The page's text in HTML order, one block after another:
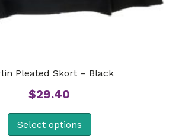
Pleated Skort – Black
$29.40
Select options